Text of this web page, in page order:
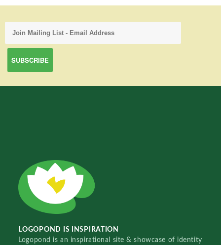
LOGOPOND IS INSPIRATION
Logopond is an inspirational site & showcase of identity